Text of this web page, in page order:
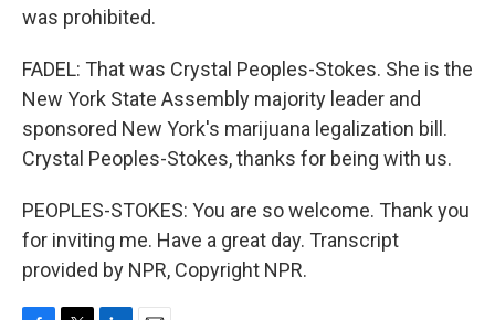
was prohibited.
FADEL: That was Crystal Peoples-Stokes. She is the
New York State Assembly majority leader and
sponsored New York's marijuana legalization bill.
Crystal Peoples-Stokes, thanks for being with us.
PEOPLES-STOKES: You are so welcome. Thank you
for inviting me. Have a great day. Transcript
provided by NPR, Copyright NPR.